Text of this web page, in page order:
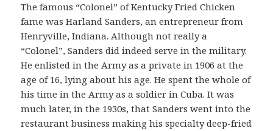
The famous “Colonel” of Kentucky Fried Chicken
fame was Harland Sanders, an entrepreneur from
Henryville, Indiana. Although not really a
“Colonel”, Sanders did indeed serve in the military.
He enlisted in the Army as a private in 1906 at the
age of 16, lying about his age. He spent the whole of
his time in the Army as a soldier in Cuba. It was
much later, in the 1930s, that Sanders went into the
restaurant business making his specialty deep-fried